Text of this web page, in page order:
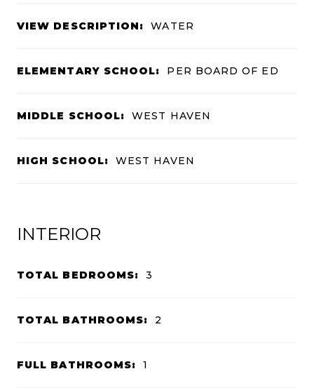
VIEW DESCRIPTION: WATER
ELEMENTARY SCHOOL: PER BOARD OF ED
MIDDLE SCHOOL: WEST HAVEN
HIGH SCHOOL: WEST HAVEN
INTERIOR
TOTAL BEDROOMS: 3
TOTAL BATHROOMS: 2
FULL BATHROOMS: 1